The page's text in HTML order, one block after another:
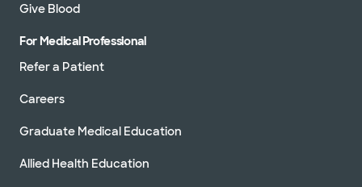
Give Blood
For Medical Professional
Refer a Patient
Careers
Graduate Medical Education
Allied Health Education